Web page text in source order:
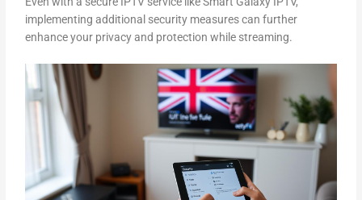
implementing additional security measures can further
enhance your privacy and protection while streaming.